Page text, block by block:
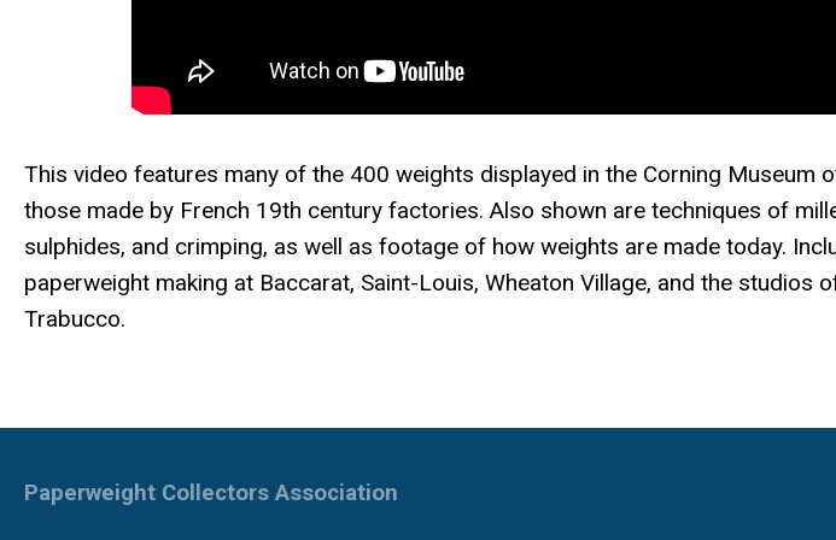
This video features many of the 400 weights displayed in the Corning Museum
those made by French 19th century factories. Also shown are techniques of
sulphides, and crimping, as well as footage of how weights are made today.
paperweight making at Baccarat, Saint-Louis, Wheaton Village, and the studios
Trabucco.
Paperweight Collectors Association